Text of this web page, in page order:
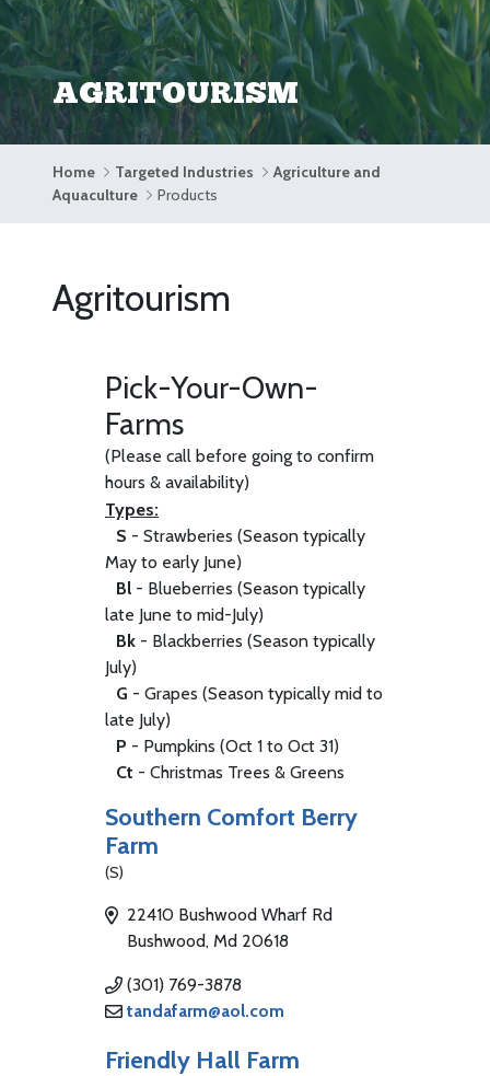
AGRITOURISM
Home Targeted Industries
Agriculture and
Aquaculture
Products
Agritourism
Pick-Your-Own-
Farms
(Please call before going to confirm
hours & availability)
Types:
S - Strawberies (Season typically
May to early June)
Bl - Blueberries (Season typically
late June to mid-July)
Bk - Blackberries (Season typically
July)
G - Grapes (Season typically mid to
late July)
P - Pumpkins (Oct 1 to Oct 31)
Ct - Christmas Trees & Greens
Southern Comfort Berry
Farm
(S)
22410 Bushwood Wharf Rd
Bushwood, Md 20618
(301) 769-3878
tandafarm@aol.com
Friendly Hall Farm